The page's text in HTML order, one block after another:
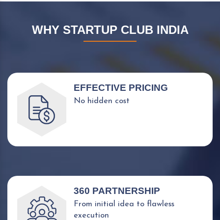
WHY STARTUP CLUB INDIA
EFFECTIVE PRICING
No hidden cost
360 PARTNERSHIP
From initial idea to flawless
execution